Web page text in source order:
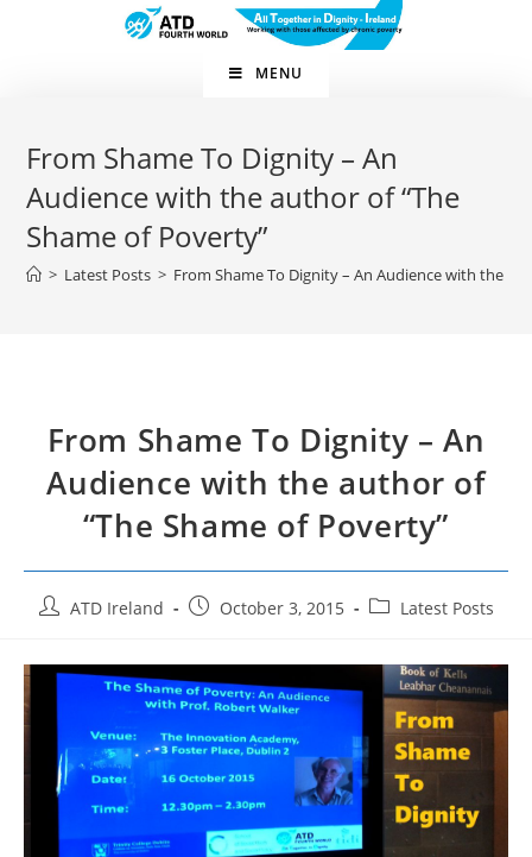
MENU
From Shame To Dignity – An
Audience with the author of “The
Shame of Poverty”
> Latest Posts > From Shame To Dignity – An Audience with the
From Shame To Dignity – An
Audience with the author of
“The Shame of Poverty”
Post ATD Ireland
Post October 3, 2015
Post Latest Posts